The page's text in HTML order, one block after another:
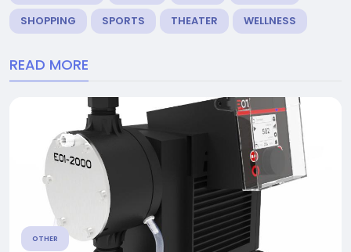
SHOPPING
SPORTS THEATER WELLNESS
READ MORE
OTHER